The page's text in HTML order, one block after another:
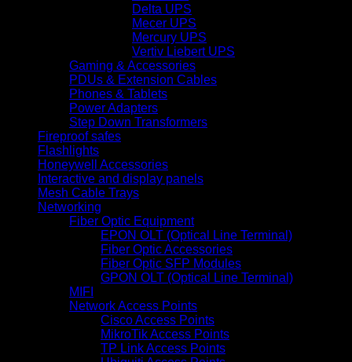
Delta UPS
Mecer UPS
Mercury UPS
Vertiv Liebert UPS
Gaming & Accessories
PDUs & Extension Cables
Phones & Tablets
Power Adapters
Step Down Transformers
Fireproof safes
Flashlights
Honeywell Accessories
Interactive and display panels
Mesh Cable Trays
Networking
Fiber Optic Equipment
EPON OLT (Optical Line Terminal)
Fiber Optic Accessories
Fiber Optic SFP Modules
GPON OLT (Optical Line Terminal)
MIFI
Network Access Points
Cisco Access Points
MikroTik Access Points
TP Link Access Points